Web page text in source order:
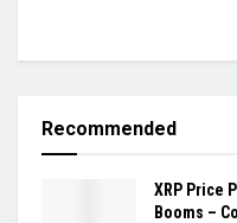
Recommended
XRP Price
Booms –